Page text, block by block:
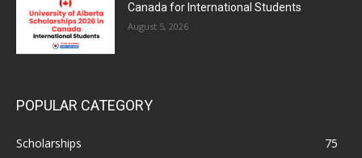
Canada for International Students
August 5, 2026
POPULAR CATEGORY
Scholarships
75